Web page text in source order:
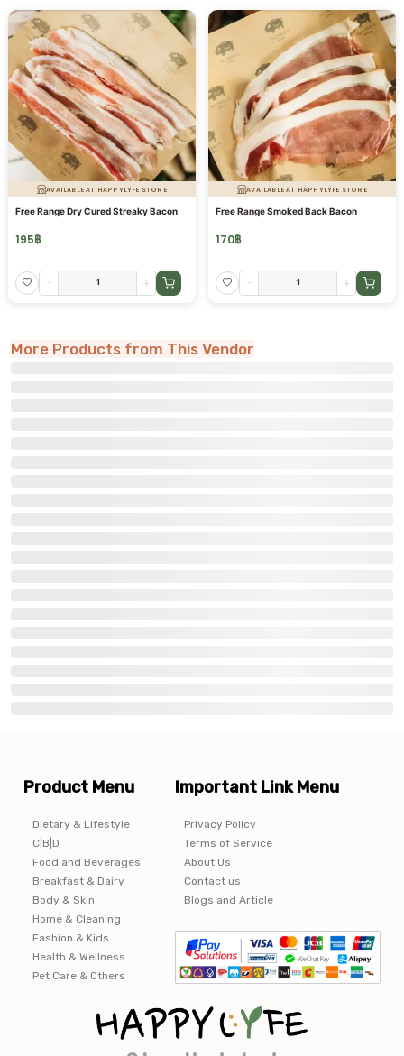
AVAILABLE AT HAPPYLYFE STORE
Free Range Dry Cured Streaky Bacon
195฿
- +
AVAILABLE AT HAPPYLYFE STORE
Free Range Smoked Back Bacon
170฿
- +
More Products from This Vendor
Product Menu
Dietary & Lifestyle
C|B|D
Food and Beverages
Breakfast & Dairy
Body & Skin
Home & Cleaning
Fashion & Kids
Health & Wellness
Pet Care & Others
Important Link Menu
Privacy Policy
Terms of Service
About Us
Contact us
Blogs and Article